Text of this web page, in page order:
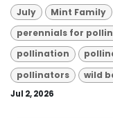
July Mint Family
perennials for
pollination
pollinators
wild
Jul 2, 2026